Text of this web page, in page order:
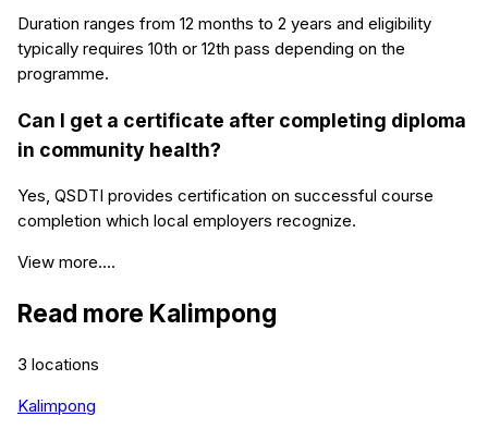
Duration ranges from 12 months to 2 years and eligibility
typically requires 10th or 12th pass depending on the
programme.
Can I get a certificate after completing diploma
in community health?
Yes, QSDTI provides certification on successful course
completion which local employers recognize.
View more....
Read more Kalimpong
3 locations
Kalimpong